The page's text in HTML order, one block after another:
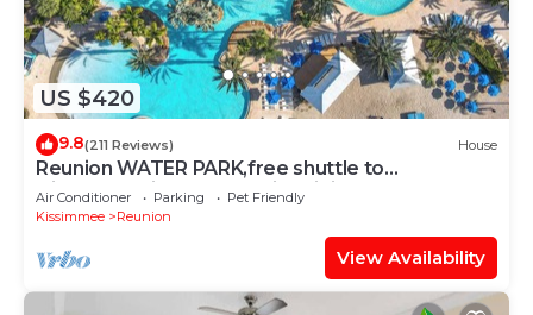
US $420
9.8(211 Reviews) House
Reunion WATER PARK,free shuttle to
Disney,Reunion golf, on-site dining.
Air Conditioner Parking
Pet Friendly
Kissimmee
Reunion
View Availability